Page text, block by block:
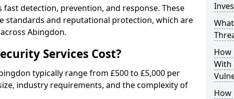
detection, prevention, and response. These
standards and reputational protection, which are
Abingdon.
Services Cost?
typically range from £500 to £5,000 per
industry requirements, and the complexity of
How
With
How